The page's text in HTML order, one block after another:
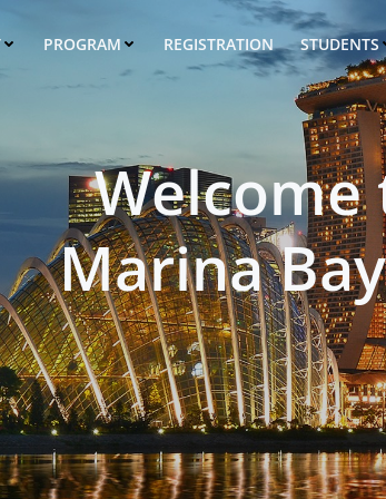
PROGRAM REGISTRATION STUDENTS
Welcome
Marina